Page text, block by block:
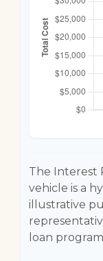
The Interest
vehicle is a
illustrative
loan